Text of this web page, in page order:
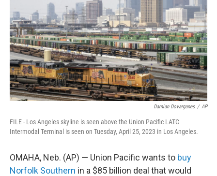
o
k
I
Damian Dovarganes / AP
FILE - Los Angeles skyline is seen above the Union Pacific LATC
Intermodal Terminal is seen on Tuesday, April 25, 2023 in Los Angeles.
OMAHA, Neb. (AP) — Union Pacific wants to buy
Norfolk Southern in a $85 billion deal that would